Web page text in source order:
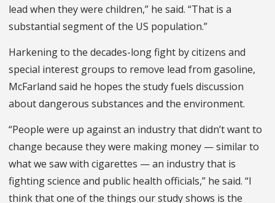
lead when they were children,” he said. “That is a
substantial segment of the US population.”
Harkening to the decades-long fight by citizens and
special interest groups to remove lead from gasoline,
McFarland said he hopes the study fuels discussion
about dangerous substances and the environment.
“People were up against an industry that didn’t want to
change because they were making money — similar to
what we saw with cigarettes — an industry that is
fighting science and public health officials,” he said. “I
think that one of the things our study shows is the